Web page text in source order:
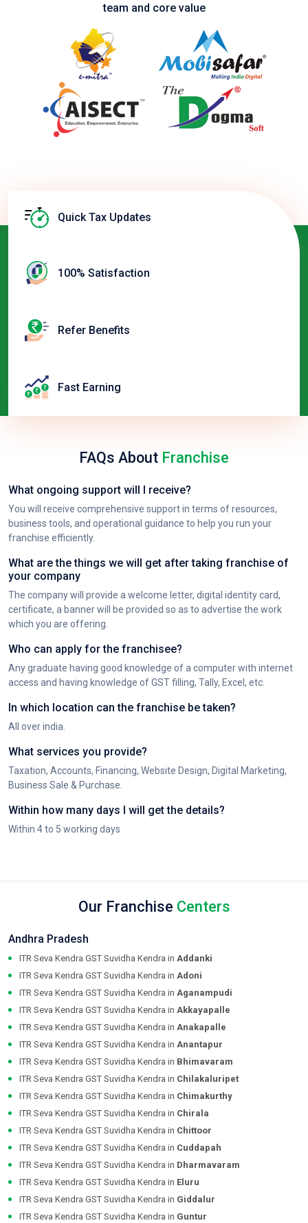
team and core value
Quick Tax Updates
100% Satisfaction
Refer Benefits
Fast Earning
FAQs About Franchise
What ongoing support will I receive?
You will receive comprehensive support in terms of resources,
business tools, and operational guidance to help you run your
franchise efficiently.
What are the things we will get after taking franchise of
your company
The company will provide a welcome letter, digital identity card,
certificate, a banner will be provided so as to advertise the work
which you are offering.
Who can apply for the franchisee?
Any graduate having good knowledge of a computer with internet
access and having knowledge of GST filling, Tally, Excel, etc.
In which location can the franchise be taken?
All over india.
What services you provide?
Taxation, Accounts, Financing, Website Design, Digital Marketing,
Business Sale & Purchase.
Within how many days I will get the details?
Within 4 to 5 working days
Our Franchise Centers
Andhra Pradesh
ITR Seva Kendra GST Suvidha Kendra in Addanki
ITR Seva Kendra GST Suvidha Kendra in Adoni
ITR Seva Kendra GST Suvidha Kendra in Aganampudi
ITR Seva Kendra GST Suvidha Kendra in Akkayapalle
ITR Seva Kendra GST Suvidha Kendra in Anakapalle
ITR Seva Kendra GST Suvidha Kendra in Anantapur
ITR Seva Kendra GST Suvidha Kendra in Bhimavaram
ITR Seva Kendra GST Suvidha Kendra in Chilakaluripet
ITR Seva Kendra GST Suvidha Kendra in Chimakurthy
ITR Seva Kendra GST Suvidha Kendra in Chirala
ITR Seva Kendra GST Suvidha Kendra in Chittoor
ITR Seva Kendra GST Suvidha Kendra in Cuddapah
ITR Seva Kendra GST Suvidha Kendra in Dharmavaram
ITR Seva Kendra GST Suvidha Kendra in Eluru
ITR Seva Kendra GST Suvidha Kendra in Giddalur
ITR Seva Kendra GST Suvidha Kendra in Guntur